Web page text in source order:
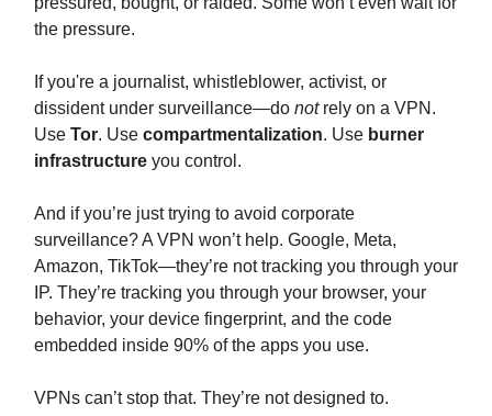
the pressure.
If you're a journalist, whistleblower, activist, or
dissident under surveillance—do notrely on a VPN.
Use Tor. Use compartmentalization. Use burner
infrastructure you control.
And if you’re just trying to avoid corporate
surveillance? A VPN won’t help. Google, Meta,
Amazon, TikTok—they’re not tracking you through your
IP. They’re tracking you through your browser, your
behavior, your device fingerprint, and the code
embedded inside 90% of the apps you use.
VPNs can’t stop that. They’re not designed to.